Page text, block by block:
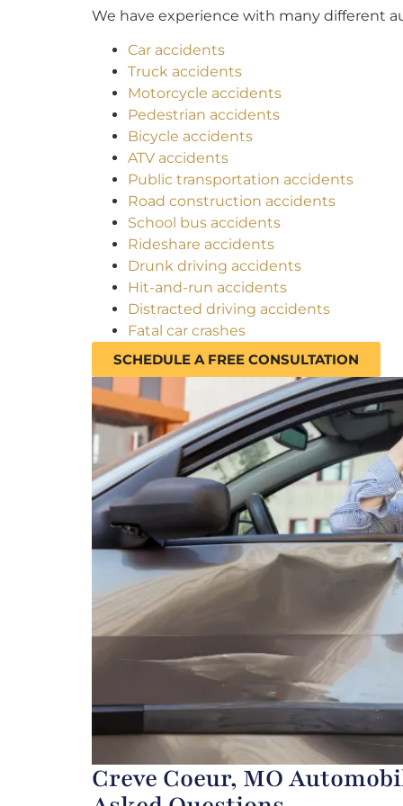
We have experience with many different
Car accidents
Truck accidents
Motorcycle accidents
Pedestrian accidents
Bicycle accidents
ATV accidents
Public transportation accidents
Road construction accidents
School bus accidents
Rideshare accidents
Drunk driving accidents
Hit-and-run accidents
Distracted driving accidents
Fatal car crashes
SCHEDULE A FREE CONSULTATION
Creve Coeur, MO